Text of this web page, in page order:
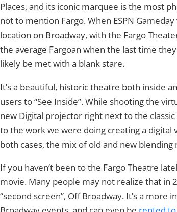
Places, and its iconic marquee is the most
not to mention Fargo. When ESPN
location on Broadway, with the Fargo
the average Fargoan when the last time
likely be met with a blank stare.
It’s a beautiful, historic theatre both inside
users to “See Inside”. While shooting the
new Digital projector right next to the
to the work we were doing creating a digital
both cases, the mix of old and new blending
If you haven’t been to the Fargo Theatre
movie. Many people may not realize that in
“second screen”, Off Broadway. It’s a